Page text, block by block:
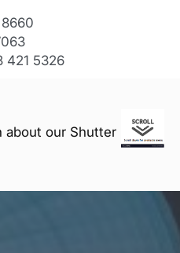
421 5326
about our Shutter